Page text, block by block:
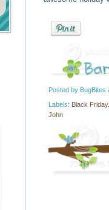
Posted by BugBites
Labels: Black
John